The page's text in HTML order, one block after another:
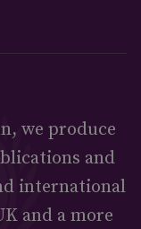
we produce
and
international
and a more